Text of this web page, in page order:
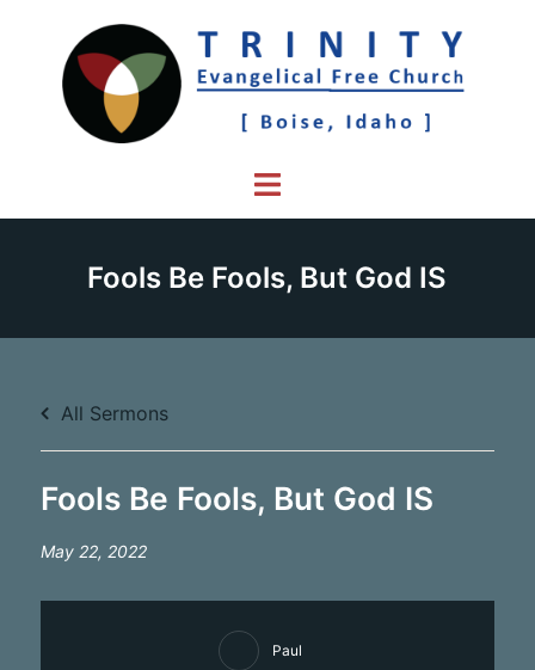
content
Toggle
Fools Be Fools, But God IS
All Sermons
Fools Be Fools, But God IS
May 22, 2022
Paul